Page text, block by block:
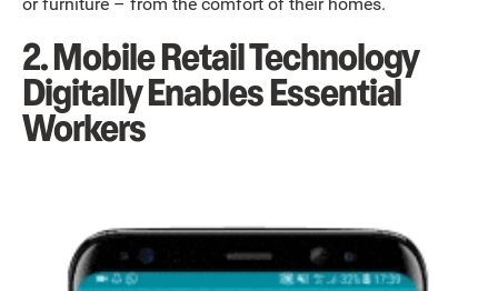
2. Mobile Retail Technology
Digitally Enables Essential
Workers